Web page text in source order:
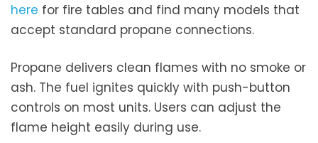
here for fire tables and find many models that
accept standard propane connections.
Propane delivers clean flames with no smoke or
ash. The fuel ignites quickly with push-button
controls on most units. Users can adjust the
flame height easily during use.